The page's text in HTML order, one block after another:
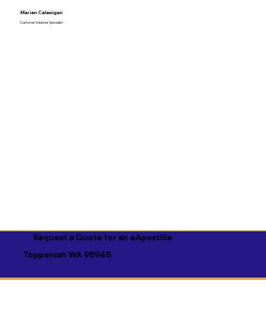
Marian Calawigan
Customer Solutions Specialist
Request a Quote for an eApostille
Toppenish WA 98948